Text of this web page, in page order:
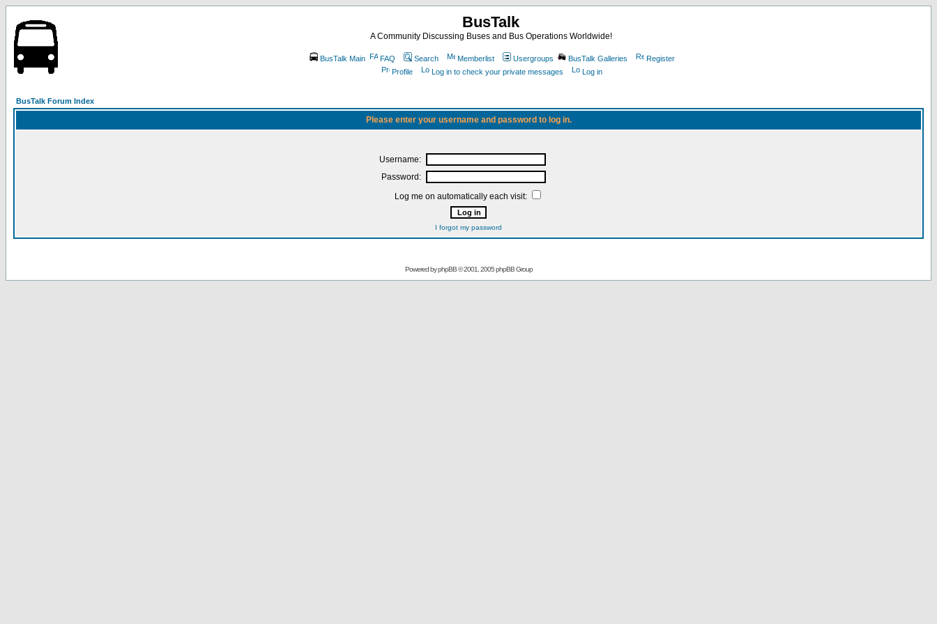
BusTalk
A Community Discussing Buses and Bus Operations Worldwide!
BusTalk Main FAQ Search Memberlist Usergroups BusTalk Galleries
Register
Profile
Log in to check your private messages Log in
BusTalk Forum Index
Please enter your username and password to log in.
Username:
Password:
Log me on automatically each visit:
I forgot my password
Powered byphpBB© 2001, 2005 phpBB Group